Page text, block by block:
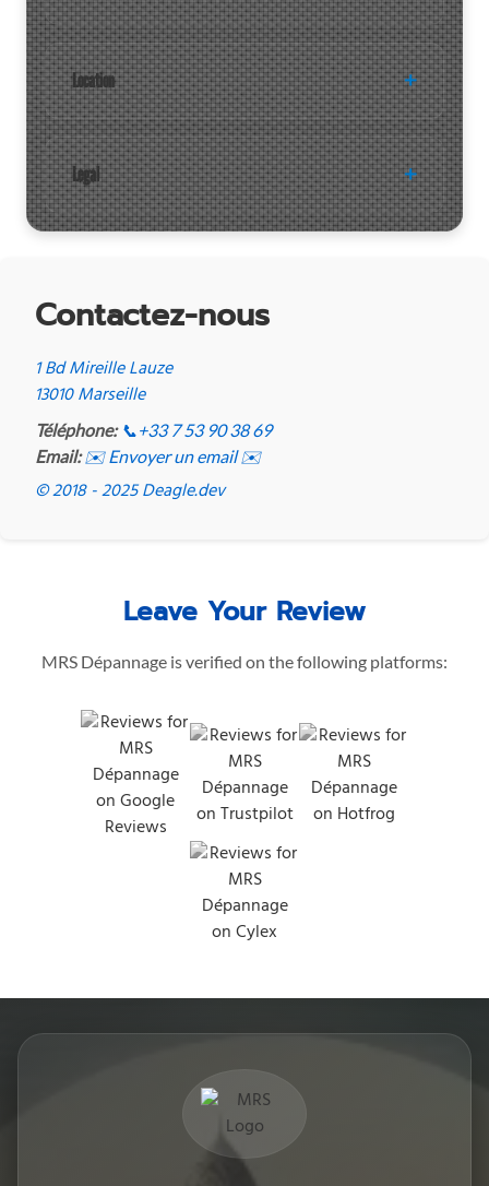
Location
Legal
Contactez-nous
1 Bd Mireille Lauze
13010 Marseille
Téléphone: 📞 +33 7 53 90 38 69
Email: ✉️ Envoyer un email ✉️
© 2018 - 2025 Deagle.dev
Leave Your Review
MRS Dépannage is verified on the following platforms: